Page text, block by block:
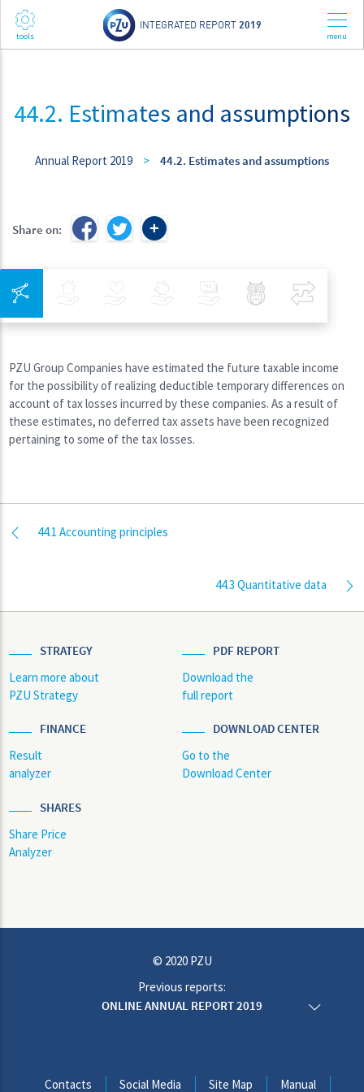
INTEGRATED REPORT 2019
44.2. Estimates and assumptions
Annual Report 2019 > 44.2. Estimates and assumptions
Share on:
Health Investments Banking Best Pratices in PZU
PZU Group Companies have estimated the future taxable income
for the possibility of realizing deductible temporary differences on
account of tax losses incurred by these companies. As a result of
these estimates, no deferred tax assets have been recognized
pertaining to some of the tax losses.
44.1 Accounting principles
44.3 Quantitative data
STRATEGY
Learn more about
PZU Strategy
PDF REPORT
Download the
full report
FINANCE
Result
analyzer
DOWNLOAD CENTER
Go to the
Download Center
SHARES
Share Price
Analyzer
© 2020 PZU
Previous reports:
ONLINE ANNUAL REPORT 2019
ONLINE ANNUAL REPORT 2015
Contacts Social Media Site Map Manual